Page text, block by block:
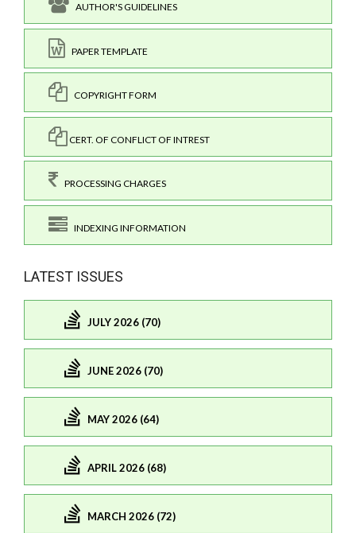
AUTHOR'S GUIDELINES
PAPER TEMPLATE
COPYRIGHT FORM
CERT. OF CONFLICT OF INTREST
PROCESSING CHARGES
INDEXING INFORMATION
LATEST ISSUES
JULY 2026 (70)
JUNE 2026 (70)
MAY 2026 (64)
APRIL 2026 (68)
MARCH 2026 (72)